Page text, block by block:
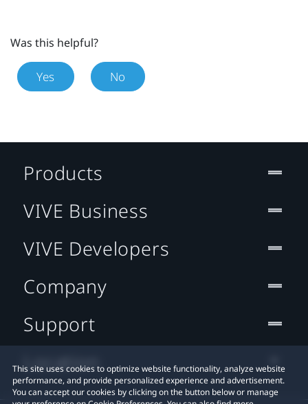
Was this helpful?
Yes No
This site uses cookies to optimize website functionality, analyze website
performance, and provide personalized experience and advertisement.
You can accept our cookies by clicking on the button below or manage
Products
VIVE Business
VIVE Developers
Company
Support
Location